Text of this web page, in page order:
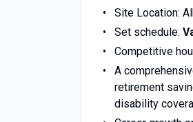
Site Location:
Set schedule:
Competitive
A
retirement
disability